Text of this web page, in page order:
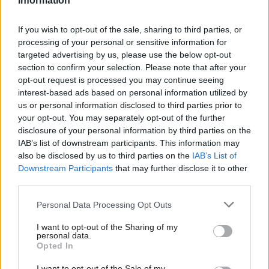
If you wish to opt-out of the sale, sharing to third parties, or
processing of your personal or sensitive information for
targeted advertising by us, please use the below opt-out
section to confirm your selection. Please note that after your
opt-out request is processed you may continue seeing
interest-based ads based on personal information utilized by
us or personal information disclosed to third parties prior to
your opt-out. You may separately opt-out of the further
disclosure of your personal information by third parties on the
IAB’s list of downstream participants. This information may
also be disclosed by us to third parties on the IAB’s List of
Downstream Participants that may further disclose it to other
Personal Data Processing Opt Outs
I want to opt-out of the Sharing of my
personal data.
Opted In
resources to policy commitments,” he added.
“Reducing the headcount means reducing the
capacity of the civil service. Instead of talking in
generalities and tired rhetoric Mr Rees-Mogg
should spell out which services currently being
delivered by civil servants he would choose to
cut.”
Rees-Mogg, who was appointed minister for
Brexit opportunities and efficiency earlier this
month in a government reshuffle, toldThe
Timeshe wanted to cut at least 65,000 jobs – the
He questioned whether the current size of the